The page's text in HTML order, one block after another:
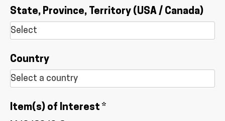
State, Province, Territory (USA / Canada)
Country
Item(s) of Interest *